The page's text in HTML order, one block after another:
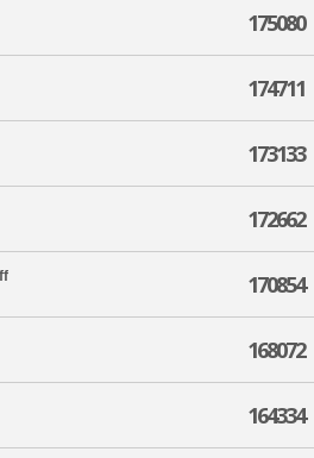
175080
174711
173133
172662
170854
168072
164334